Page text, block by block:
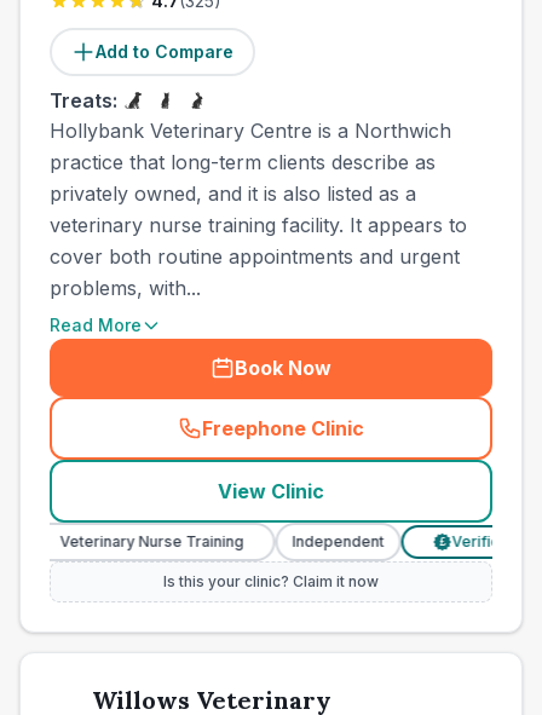
Add to Compare
Treats:
Hollybank Veterinary Centre is a Northwich
practice that long-term clients describe as
privately owned, and it is also listed as a
veterinary nurse training facility. It appears to
cover both routine appointments and urgent
problems, with...
Read More
Book Now
Freephone Clinic
(town_all_call
View Clinic
Nurse Training Independent £ Verified Prices
Is this your clinic? Claim it now
Willows Veterinary